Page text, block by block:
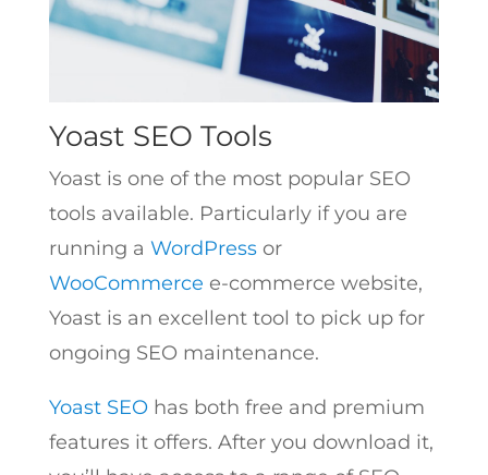
Yoast SEO Tools
Yoast is one of the most popular SEO
tools available. Particularly if you are
running a WordPressor
WooCommerce e-commerce website,
Yoast is an excellent tool to pick up for
ongoing SEO maintenance.
Yoast SEOhas both free and premium
features it offers. After you download it,